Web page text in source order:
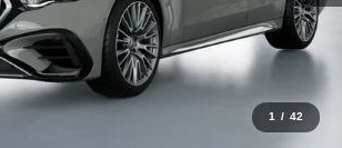
1 / 42